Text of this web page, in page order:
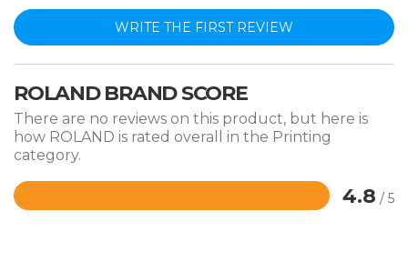
WRITE THE FIRST REVIEW
ROLAND BRAND SCORE
There are no reviews on this product, but here is
how ROLAND is rated overall in the Printing
category.
4.8 / 5
Rated